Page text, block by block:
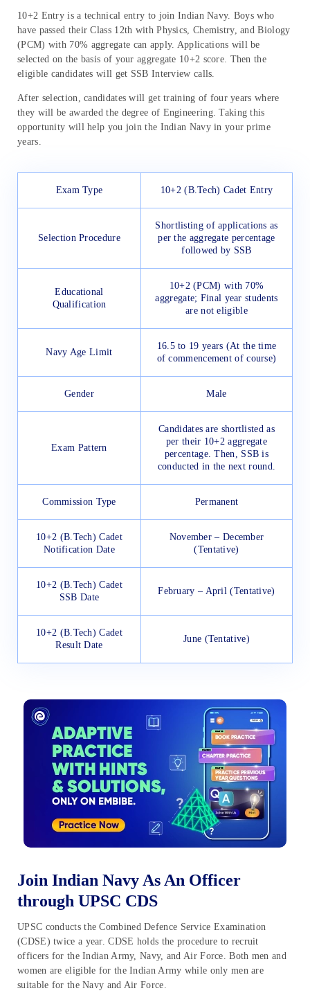
10+2 Entry is a technical entry to join Indian Navy. Boys who
have passed their Class 12th with Physics, Chemistry, and Biology
(PCM) with 70% aggregate can apply. Applications will be
selected on the basis of your aggregate 10+2 score. Then the
eligible candidates will get SSB Interview calls.
After selection, candidates will get training of four years where
they will be awarded the degree of Engineering. Taking this
opportunity will help you join the Indian Navy in your prime
years.
Exam Type 10+2 (B.Tech) Cadet Entry
Selection Procedure
Shortlisting of applications as
per the aggregate percentage
followed by SSB
Educational
Qualification
10+2 (PCM) with 70%
aggregate; Final year students
are not eligible
Navy Age Limit
16.5 to 19 years (At the time
of commencement of course)
Gender Male
Exam Pattern
Candidates are shortlisted as
per their 10+2 aggregate
percentage. Then, SSB is
conducted in the next round.
Commission Type Permanent
10+2 (B.Tech) Cadet
Notification Date
November – December
(Tentative)
10+2 (B.Tech) Cadet
SSB Date
February – April (Tentative)
10+2 (B.Tech) Cadet
Result Date
June (Tentative)
Join Indian Navy As An Officer
through UPSC CDS
UPSC conducts the Combined Defence Service Examination
(CDSE) twice a year. CDSE holds the procedure to recruit
officers for the Indian Army, Navy, and Air Force. Both men and
women are eligible for the Indian Army while only men are
suitable for the Navy and Air Force.